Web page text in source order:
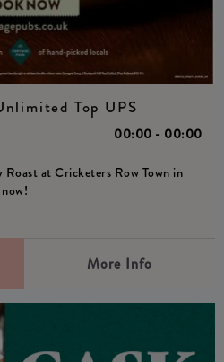
Top UPS
00:00 - 00:00
Roast at Cricketers Row Town in
More Info